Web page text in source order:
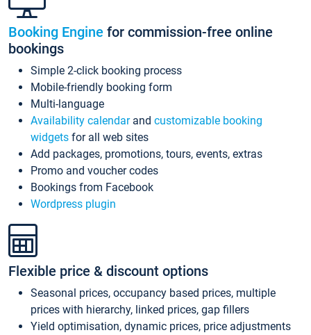
Booking Engine for commission-free online
bookings
Simple 2-click booking process
Mobile-friendly booking form
Multi-language
Availability calendarand customizable booking
widgets for all web sites
Add packages, promotions, tours, events, extras
Promo and voucher codes
Bookings from Facebook
Wordpress plugin
Flexible price & discount options
Seasonal prices, occupancy based prices, multiple
prices with hierarchy, linked prices, gap fillers
Yield optimisation, dynamic prices, price adjustments